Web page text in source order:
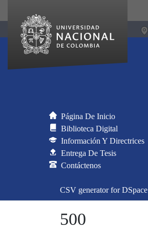
Página De Inicio
Biblioteca Digital
Información Y Directrices
Entrega De Tesis
Contáctenos
CSV generator for DSpace
500